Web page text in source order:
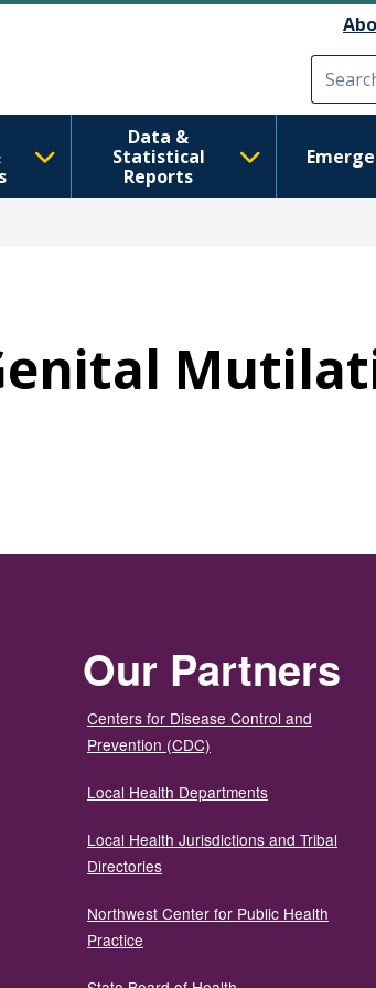
Data &
Statistical
Reports
Our Partners
Centers for Disease Control and
Prevention (CDC)
Local Health Departments
Local Health Jurisdictions and Tribal
Directories
Northwest Center for Public Health
Practice